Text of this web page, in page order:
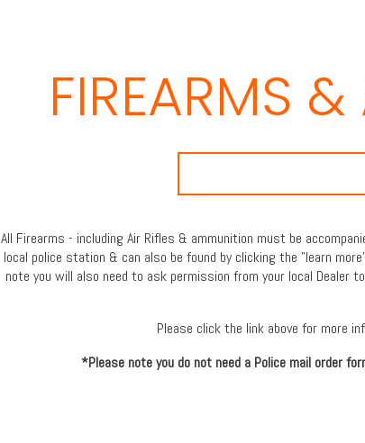
FIREARMS
All Firearms - including Air Rifles & ammunition must be
local police station & can also be found by clicking the "learn
note you will also need to ask permission from your local Dealer
Please click the link above for more
*Please note you do not need a Police mail order